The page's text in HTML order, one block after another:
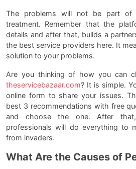
The problems will not be part of
treatment. Remember that the
details and after that, builds a
the best service providers here. It
solution to your problems.
Are you thinking of how you can
theservicebazaar.com? It is simple.
online form to share your issues.
best 3 recommendations with free
and choose the one. After
professionals will do everything to
from invaders.
What Are the Causes of